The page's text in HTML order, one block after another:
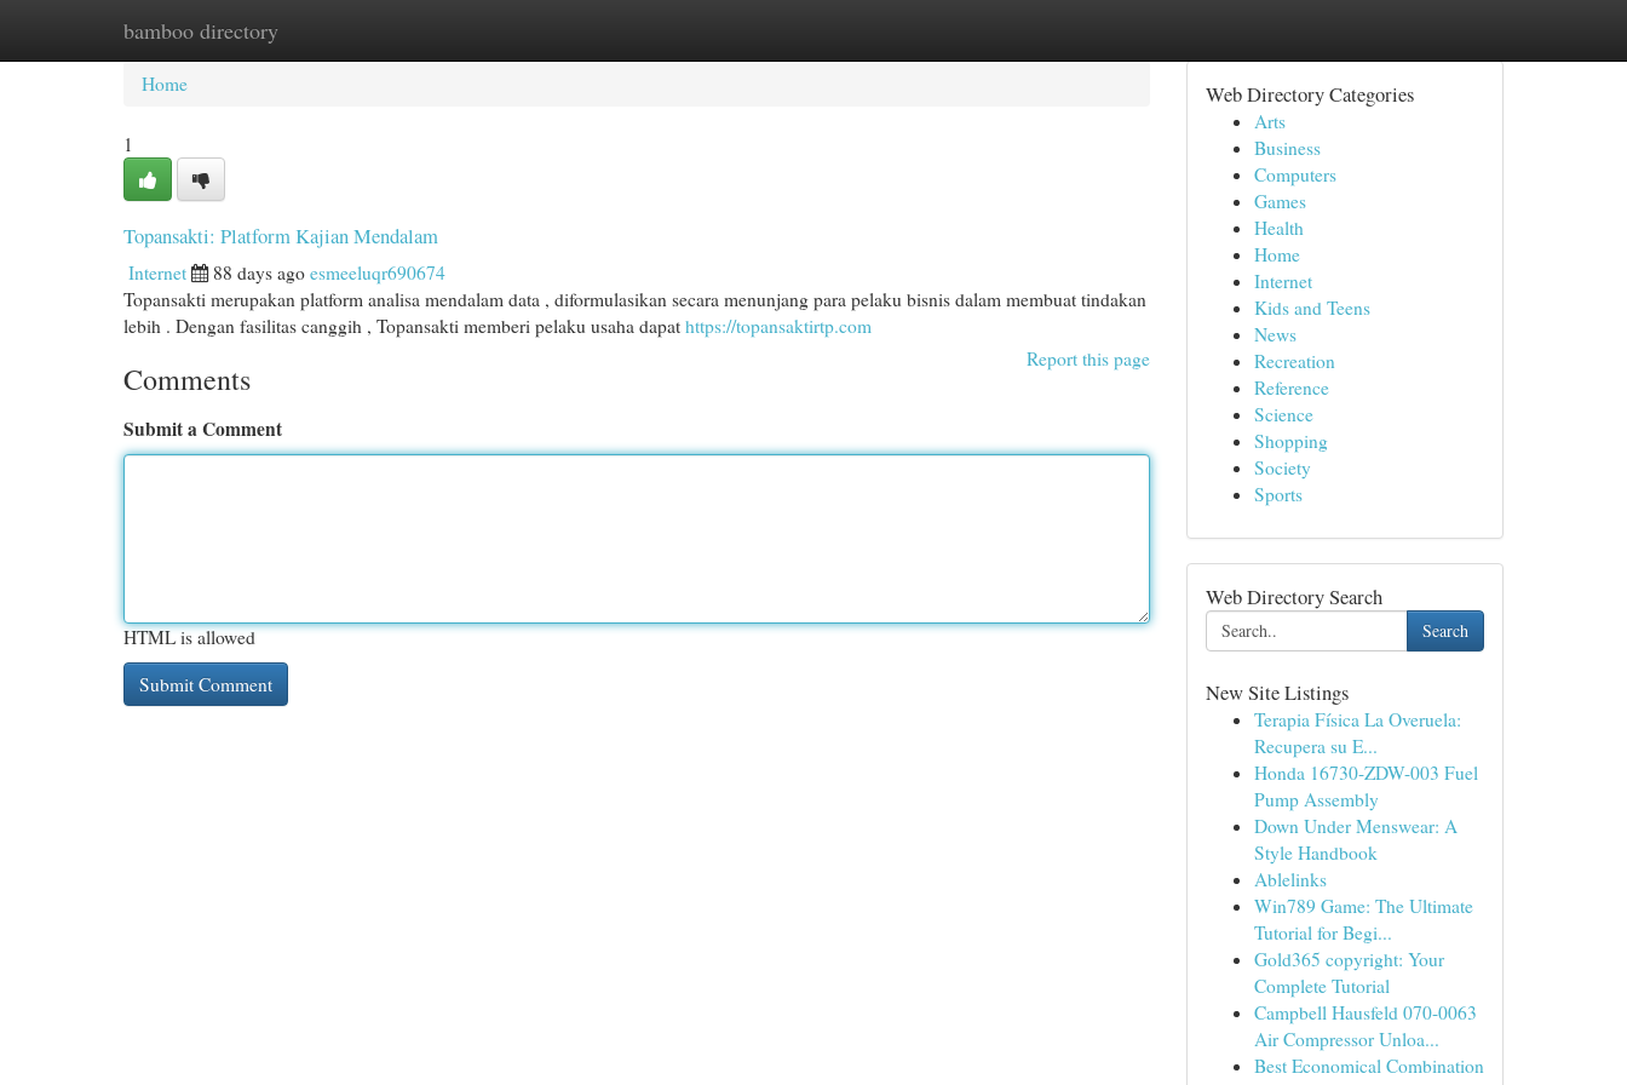
bamboo directory
Home New Site Listings
Home
1
Topansakti: Platform Kajian Mendalam
Internet 88 days ago esmeeluqr690674
Topansakti merupakan platform analisa mendalam data , diformulasikan secara menunjang para pelaku bisnis dalam membuat tindakan
lebih . Dengan fasilitas canggih , Topansakti memberi pelaku usaha dapat https://topansaktirtp.com
Report this page
Comments
Submit a Comment
HTML is allowed
Web Directory Categories
Arts
Business
Computers
Games
Health
Home
Internet
Kids and Teens
News
Recreation
Reference
Science
Shopping
Society
Sports
Web Directory Search
Search
New Site Listings
Terapia Física La Overuela:
Recupera su E...
Honda 16730-ZDW-003 Fuel
Pump Assembly
Down Under Menswear: A
Style Handbook
Ablelinks
Win789 Game: The Ultimate
Tutorial for Begi...
Gold365 copyright: Your
Complete Tutorial
Campbell Hausfeld 070-0063
Air Compressor Unloa...
Best Economical Combination